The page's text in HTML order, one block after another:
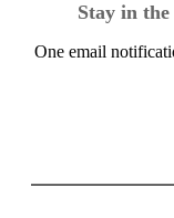
Stay in
One email